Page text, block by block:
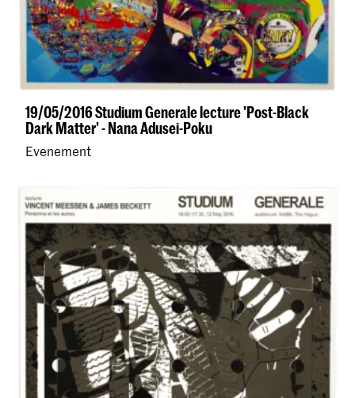
19/05/2016 Studium Generale lecture 'Post-Black
Dark Matter' - Nana Adusei-Poku
Evenement